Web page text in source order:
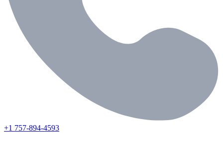
+1 757-894-4593